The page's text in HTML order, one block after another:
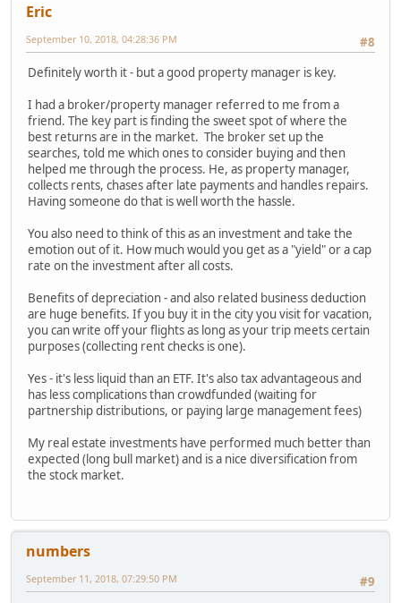
Eric
#8
September 10, 2018, 04:28:36 PM
Definitely worth it - but a good property manager is key.
I had a broker/property manager referred to me from a
friend. The key part is finding the sweet spot of where the
best returns are in the market. The broker set up the
searches, told me which ones to consider buying and then
helped me through the process. He, as property manager,
collects rents, chases after late payments and handles repairs.
Having someone do that is well worth the hassle.
You also need to think of this as an investment and take the
emotion out of it. How much would you get as a "yield" or a cap
rate on the investment after all costs.
Benefits of depreciation - and also related business deduction
are huge benefits. If you buy it in the city you visit for vacation,
you can write off your flights as long as your trip meets certain
purposes (collecting rent checks is one).
Yes - it's less liquid than an ETF. It's also tax advantageous and
has less complications than crowdfunded (waiting for
partnership distributions, or paying large management fees)
My real estate investments have performed much better than
expected (long bull market) and is a nice diversification from
the stock market.
numbers
#9
September 11, 2018, 07:29:50 PM